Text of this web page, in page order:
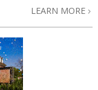
LEARN MORE